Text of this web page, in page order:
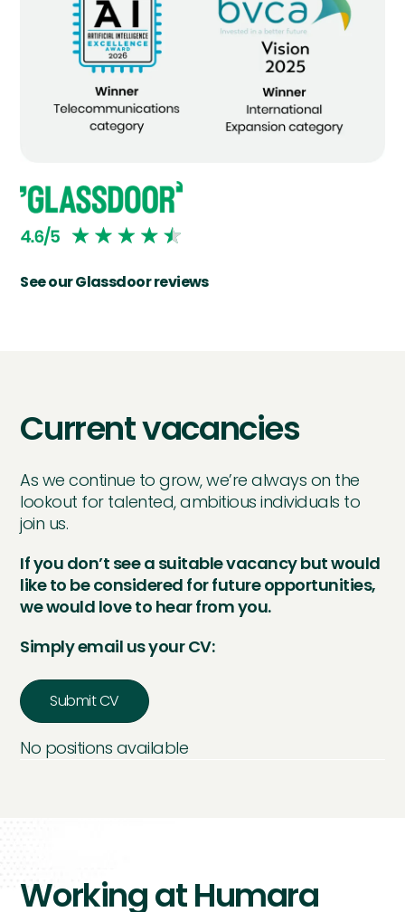
See our Glassdoor reviews
Current vacancies
As we continue to grow, we’re always on the
lookout for talented, ambitious individuals to
join us.
If you don’t see a suitable vacancy but would
like to be considered for future opportunities,
we would love to hear from you.
Simply email us your CV:
Submit CV
No positions available
Working at Humara